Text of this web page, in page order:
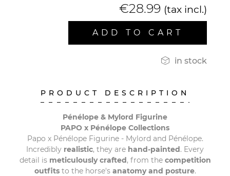
€28.99 (tax incl.)
ADD TO CART
 in stock
PRODUCT DESCRIPTION
Pénélope & Mylord Figurine
PAPO x Pénélope Collections
Papo x Pénélope Figurine - Mylord and Pénélope.
Incredibly realistic, they are hand-painted. Every
detail is meticulously crafted, from the competition
outfitsto the horse's anatomy and posture.